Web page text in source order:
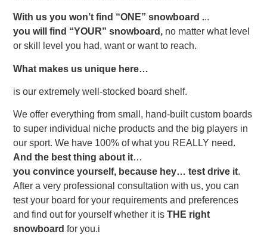
With us you won’t find “ONE” snowboard ...
you will find “YOUR” snowboard, no matter what level
or skill level you had, want or want to reach.
What makes us unique here…
is our extremely well-stocked board shelf.
We offer everything from small, hand-built custom boards
to super individual niche products and the big players in
our sport. We have 100% of what you REALLY need.
And the best thing about it…
you convince yourself, because hey… test drive it.
After a very professional consultation with us, you can
test your board for your requirements and preferences
and find out for yourself whether it isTHE right
snowboard for you.i